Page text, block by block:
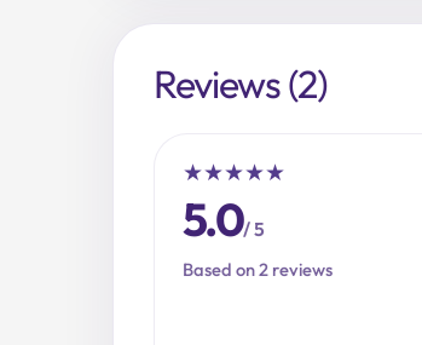
Reviews (2)
★★★★★
5.0/ 5
Based on 2 reviews